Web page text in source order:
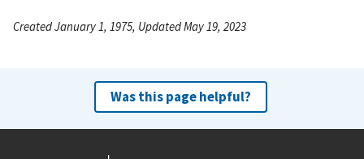
Created January 1, 1975, Updated May 19, 2023
Was this page helpful?